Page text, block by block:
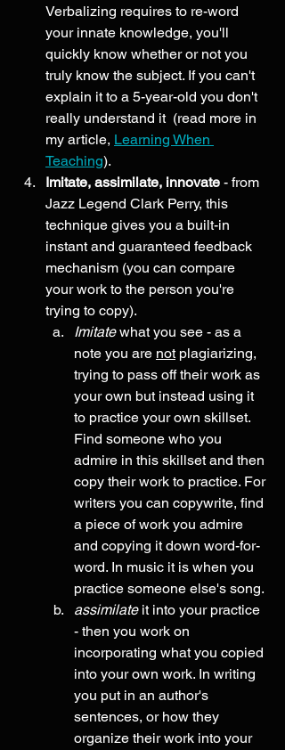
Verbalizing requires to re-word
your innate knowledge, you'll
quickly know whether or not you
truly know the subject. If you can't
explain it to a 5-year-old you don't
really understand it  (read more in
my article, Learning When
Teaching).
Imitate, assimilate, innovate - from
Jazz Legend Clark Perry, this
technique gives you a built-in
instant and guaranteed feedback
mechanism (you can compare
your work to the person you're
trying to copy).
Imitate what you see - as a
note you are not plagiarizing,
trying to pass off their work as
your own but instead using it
to practice your own skillset.
Find someone who you
admire in this skillset and then
copy their work to practice. For
writers you can copywrite, find
a piece of work you admire
and copying it down word-for-
word. In music it is when you
practice someone else's song.
assimilate it into your practice
- then you work on
incorporating what you copied
into your own work. In writing
you put in an author's
sentences, or how they
organize their work into your